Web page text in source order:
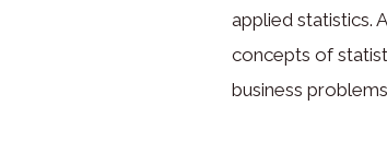
applied statistics.
concepts of
business